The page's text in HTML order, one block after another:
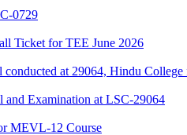
0729
Ticket for TEE June 2026
at 29064, Hindu
Examination at LSC-29064
MEVL-12 Course